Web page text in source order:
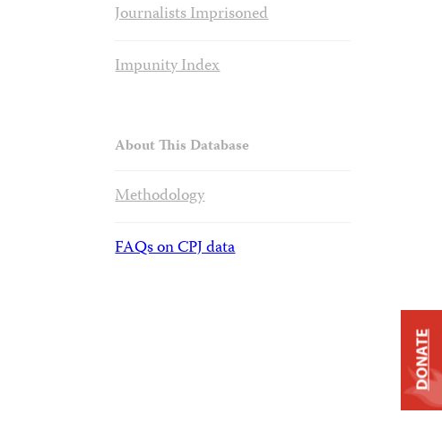
Journalists Imprisoned
Impunity Index
About This Database
Methodology
FAQs on CPJ data
DONATE